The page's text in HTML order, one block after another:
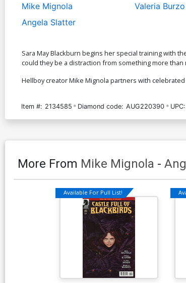
Mike Mignola
Angela Slatter
Valeria Burzo
Sara May Blackburn begins her special training with
could they be a distraction from something more
Hellboy creator Mike Mignola partners with
Item #: 2134585 Diamond code: AUG220390 UPC:
More From Mike Mignola -
Available For Pull List!